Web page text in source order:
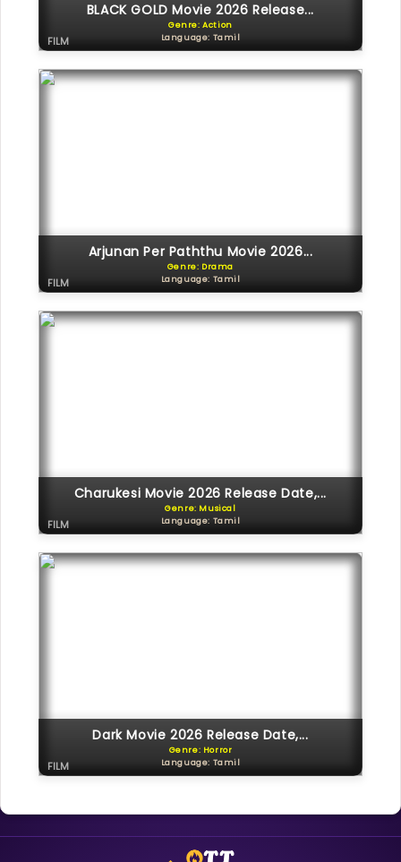
BLACK GOLD Movie 2026 Release...
Genre: Action
Language: Tamil
FILM
Arjunan Per Paththu Movie 2026...
Genre: Drama
Language: Tamil
FILM
Charukesi Movie 2026 Release Date,...
Genre: Musical
Language: Tamil
FILM
Dark Movie 2026 Release Date,...
Genre: Horror
Language: Tamil
FILM